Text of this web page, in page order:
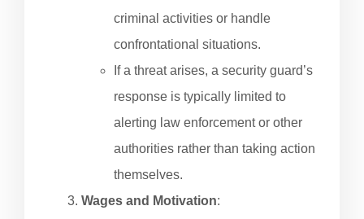
criminal activities or handle
confrontational situations.
If a threat arises, a security guard’s
response is typically limited to
alerting law enforcement or other
authorities rather than taking action
themselves.
Wages and Motivation: